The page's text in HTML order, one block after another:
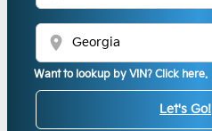
location_on
Want to lookup by VIN? Click here.
Let's Go!